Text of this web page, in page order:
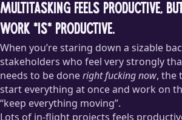
Multitasking feels productive,
work *is* productive.
When you’re staring down a sizable
stakeholders who feel very strongly
needs to be doneright fucking now, the
start everything at once and work on
“keep everything moving”.
Lots of in-flight projects feels